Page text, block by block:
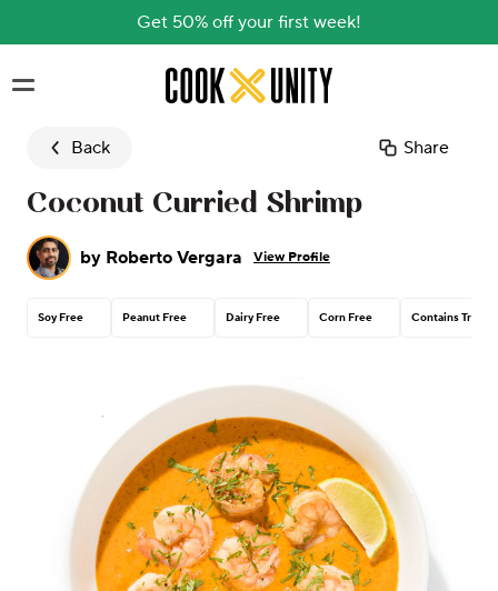
Get 50% off your first week!
Skip to main content
Back Share
Coconut Curried Shrimp
by Roberto Vergara View Profile
Soy Free Peanut Free Dairy Free Corn Free Contains Tree